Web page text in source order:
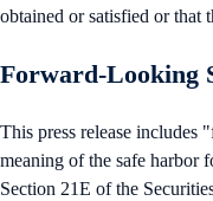
obtained or satisfied or that
Forward-Looking
This press release
meaning of the safe harbor
Section 21E of the